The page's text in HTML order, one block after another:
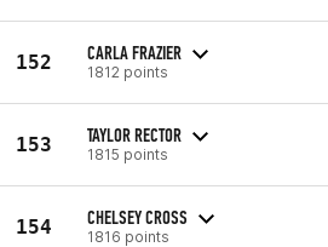
152 CARLA FRAZIER
1812 points
153 TAYLOR RECTOR
1815 points
154 CHELSEY CROSS
1816 points